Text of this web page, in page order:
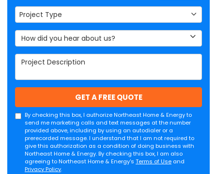
Project Type
Project Type
How did you hear about us?
Project Description
GET A FREE QUOTE
By checking this box, I authorize Northeast Home & Energy to
send me marketing calls and text messages at the number
provided above, including by using an autodialer or a
prerecorded message. I understand that I am not required to
give this authorization as a condition of doing business with
Northeast Home & Energy. By checking this box, I am also
agreeing to Northeast Home & Energy's Terms of Use and
Privacy Policy.